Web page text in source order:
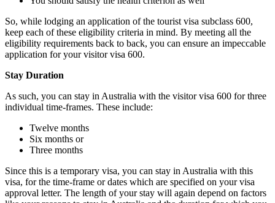
So, while lodging an application of the tourist visa subclass 600,
keep each of these eligibility criteria in mind. By meeting all the
eligibility requirements back to back, you can ensure an impeccable
application for your visitor visa 600.
Stay Duration
As such, you can stay in Australia with the visitor visa 600 for three
individual time-frames. These include:
Twelve months
Six months or
Three months
Since this is a temporary visa, you can stay in Australia with this
visa, for the time-frame or dates which are specified on your visa
approval letter. The length of your stay will again depend on factors